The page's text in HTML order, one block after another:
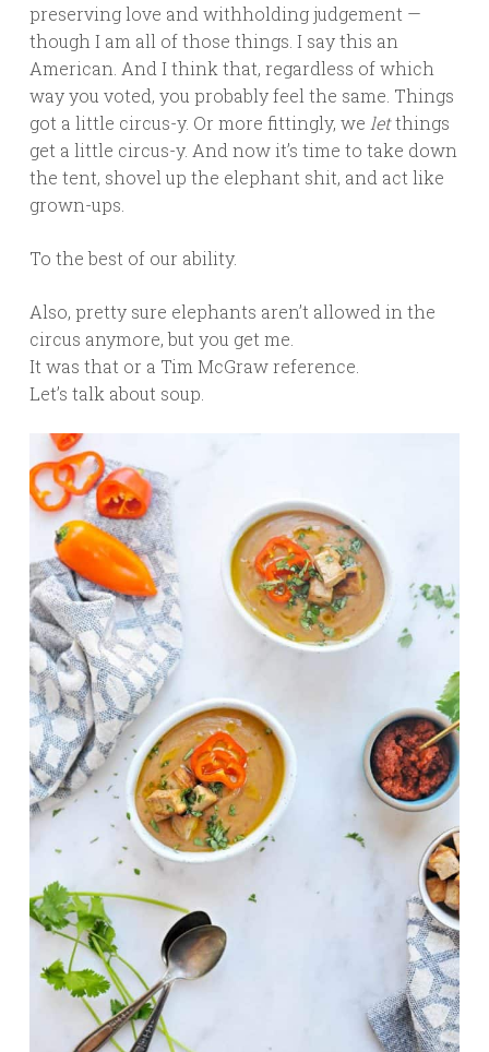
preserving love and withholding judgement —
though I am all of those things. I say this an
American. And I think that, regardless of which
way you voted, you probably feel the same. Things
got a little circus-y. Or more fittingly, we letthings
get a little circus-y. And now it’s time to take down
the tent, shovel up the elephant shit, and act like
grown-ups.
To the best of our ability.
Also, pretty sure elephants aren’t allowed in the
circus anymore, but you get me.
It was that or a Tim McGraw reference.
Let’s talk about soup.